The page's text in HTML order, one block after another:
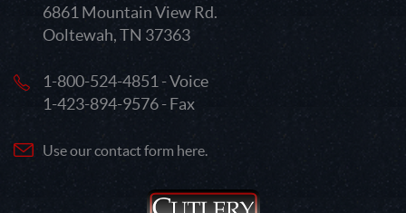
6861 Mountain View Rd.
Ooltewah, TN 37363
1-800-524-4851 - Voice
1-423-894-9576 - Fax
Use our contact form here.